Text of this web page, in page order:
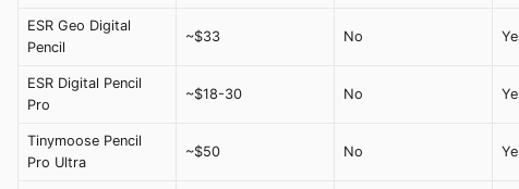
ESR Geo Digital
Pencil
~$33 No
ESR Digital Pencil
Pro
~$18-30 No
Tinymoose Pencil
Pro Ultra
~$50 No